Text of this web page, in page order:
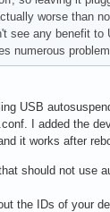
worse than
see any benefit to
numerous
USB
I added the
it works after
should not use
the IDs of your